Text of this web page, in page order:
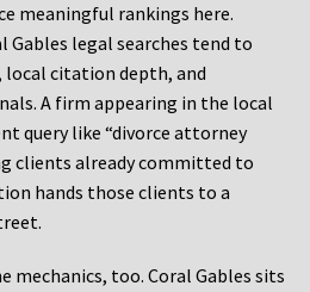
meaningful rankings here.
Gables legal searches tend to
citation depth, and
A firm appearing in the local
query like “divorce attorney
clients already committed to
hands those clients to a
mechanics, too. Coral Gables sits